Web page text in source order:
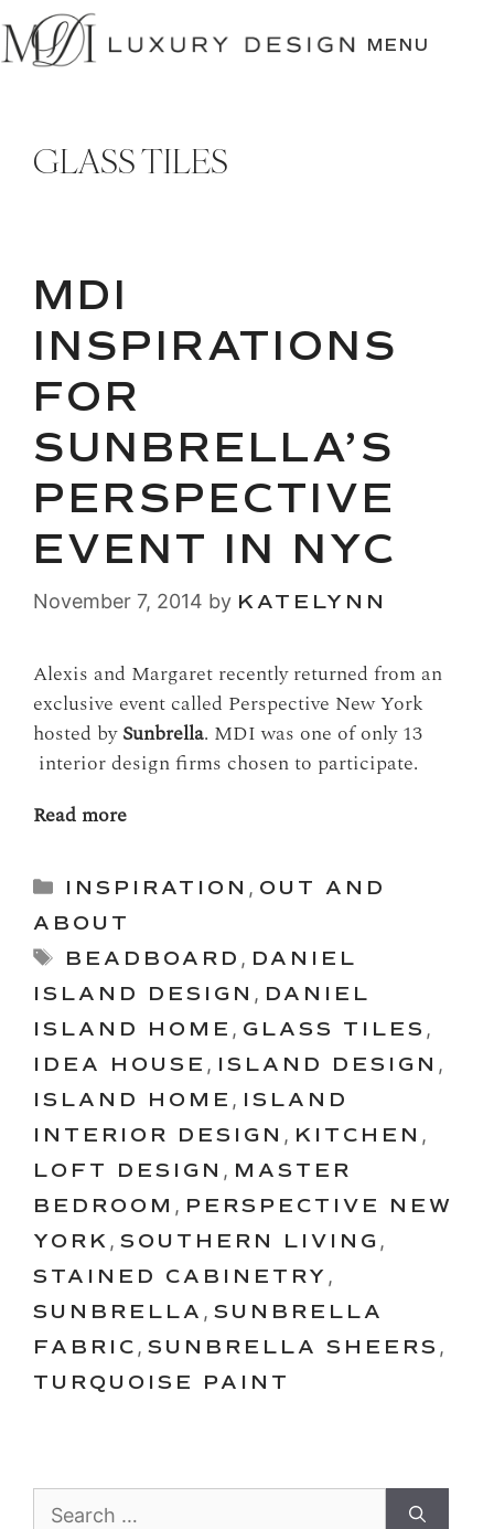
SKIP
TO
CONTENT
MENU
GLASS TILES
MDI
INSPIRATIONS
FOR
SUNBRELLA’S
PERSPECTIVE
EVENT IN NYC
November 7, 2014 by KATELYNN
Alexis and Margaret recently returned from an
exclusive event called Perspective New York
hosted bySunbrella. MDI was one of only 13
interior design firms chosen to participate.
Read more
Categories
INSPIRATION , OUT AND
ABOUT
Tags
BEADBOARD , DANIEL
ISLAND DESIGN , DANIEL
ISLAND HOME , GLASS TILES ,
IDEA HOUSE , ISLAND DESIGN ,
ISLAND HOME , ISLAND
INTERIOR DESIGN , KITCHEN ,
LOFT DESIGN , MASTER
BEDROOM , PERSPECTIVE NEW
YORK , SOUTHERN LIVING ,
STAINED CABINETRY ,
SUNBRELLA , SUNBRELLA
FABRIC , SUNBRELLA SHEERS ,
TURQUOISE PAINT